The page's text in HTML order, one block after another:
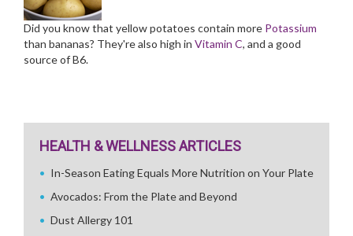
Did you know that yellow potatoes contain more Potassium
than bananas? They're also high in Vitamin C, and a good
source of B6.
HEALTH & WELLNESS ARTICLES
In-Season Eating Equals More Nutrition on Your Plate
Avocados: From the Plate and Beyond
Dust Allergy 101